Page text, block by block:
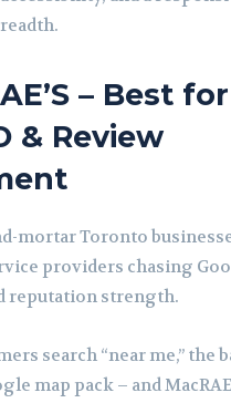
– Best for
& Review
mortar Toronto
providers chasing
reputation strength.
search “near me,” the
map pack – and